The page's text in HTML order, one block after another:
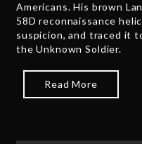
Americans. His brown
58D reconnaissance
suspicion, and traced it
the Unknown Soldier.
Read More